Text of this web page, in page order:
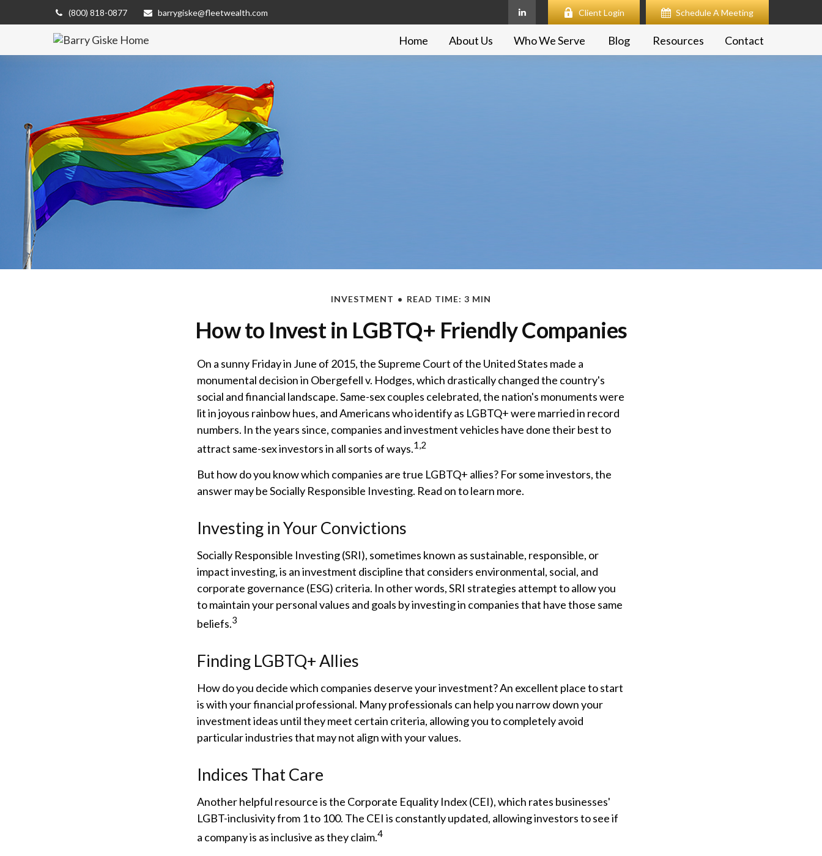
(800) 818-0877 barrygiske@fleetwealth.com Client Login Schedule A Meeting
Home About Us Who We Serve Blog Resources Contact
INVESTMENT READ TIME: 3 MIN
How to Invest in LGBTQ+ Friendly Companies
On a sunny Friday in June of 2015, the Supreme Court of the United States made a
monumental decision in Obergefell v. Hodges, which drastically changed the country's
social and financial landscape. Same-sex couples celebrated, the nation's monuments were
lit in joyous rainbow hues, and Americans who identify as LGBTQ+ were married in record
numbers. In the years since, companies and investment vehicles have done their best to
attract same-sex investors in all sorts of ways.1,2
But how do you know which companies are true LGBTQ+ allies? For some investors, the
answer may be Socially Responsible Investing. Read on to learn more.
Investing in Your Convictions
Socially Responsible Investing (SRI), sometimes known as sustainable, responsible, or
impact investing, is an investment discipline that considers environmental, social, and
corporate governance (ESG) criteria. In other words, SRI strategies attempt to allow you
to maintain your personal values and goals by investing in companies that have those same
beliefs.3
Finding LGBTQ+ Allies
How do you decide which companies deserve your investment? An excellent place to start
is with your financial professional. Many professionals can help you narrow down your
investment ideas until they meet certain criteria, allowing you to completely avoid
particular industries that may not align with your values.
Indices That Care
Another helpful resource is the Corporate Equality Index (CEI), which rates businesses'
LGBT-inclusivity from 1 to 100. The CEI is constantly updated, allowing investors to see if
a company is as inclusive as they claim.4